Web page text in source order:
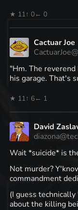
★ 11↑ 0← 0
Cactuar Joe
"Hm. The reverend
his garage. That's
★ 11↑ 6← 1
David
Wait *suicide* is
Not murder?
commandment
(I guess
about the killing